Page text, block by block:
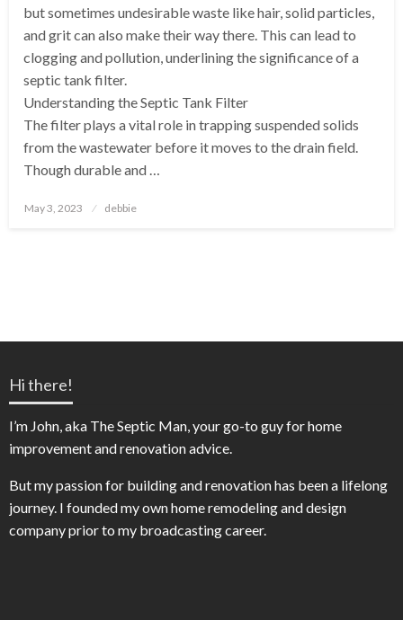
but sometimes undesirable waste like hair, solid particles,
and grit can also make their way there. This can lead to
clogging and pollution, underlining the significance of a
septic tank filter.
Understanding the Septic Tank Filter
The filter plays a vital role in trapping suspended solids
from the wastewater before it moves to the drain field.
Though durable and …
Posted
May 3, 2023 debbie
Hi there!
I’m John, aka The Septic Man, your go-to guy for home
improvement and renovation advice.
But my passion for building and renovation has been a lifelong
journey. I founded my own home remodeling and design
company prior to my broadcasting career.